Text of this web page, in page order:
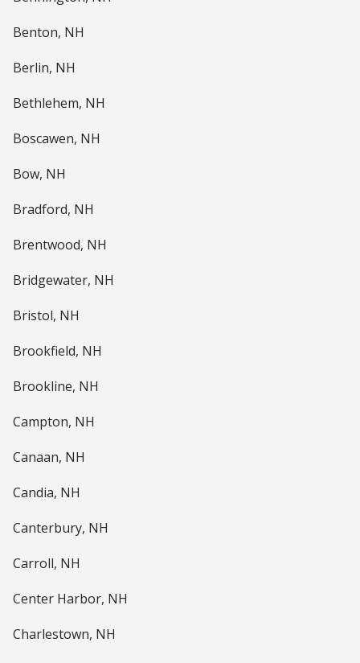
Benton, NH
Berlin, NH
Bethlehem, NH
Boscawen, NH
Bow, NH
Bradford, NH
Brentwood, NH
Bridgewater, NH
Bristol, NH
Brookfield, NH
Brookline, NH
Campton, NH
Canaan, NH
Candia, NH
Canterbury, NH
Carroll, NH
Center Harbor, NH
Charlestown, NH